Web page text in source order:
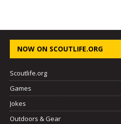
t
i
r
o
j
e
c
t
NOW ON SCOUTLIFE.ORG
Scoutlife.org
Games
Jokes
Outdoors & Gear